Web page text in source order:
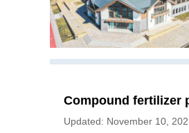
Compound fertilizer
Updated: November 10,